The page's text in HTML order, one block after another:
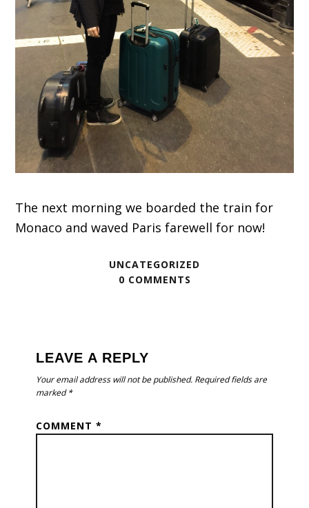
The next morning we boarded the train for
Monaco and waved Paris farewell for now!
UNCATEGORIZED
0 COMMENTS
LEAVE A REPLY
Your email address will not be published. Required fields are
marked*
COMMENT*